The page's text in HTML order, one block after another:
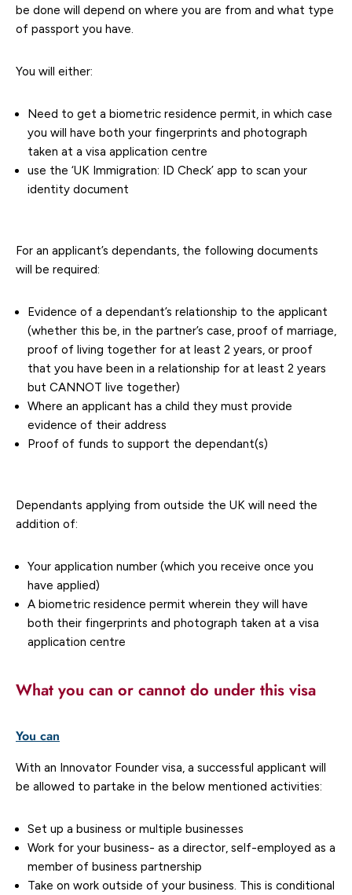
be done will depend on where you are from and what type
of passport you have.
You will either:
Need to get a biometric residence permit, in which case
you will have both your fingerprints and photograph
taken at a visa application centre
use the ‘UK Immigration: ID Check’ app to scan your
identity document
For an applicant’s dependants, the following documents
will be required:
Evidence of a dependant’s relationship to the applicant
(whether this be, in the partner’s case, proof of marriage,
proof of living together for at least 2 years, or proof
that you have been in a relationship for at least 2 years
but CANNOT live together)
Where an applicant has a child they must provide
evidence of their address
Proof of funds to support the dependant(s)
Dependants applying from outside the UK will need the
addition of:
Your application number (which you receive once you
have applied)
A biometric residence permit wherein they will have
both their fingerprints and photograph taken at a visa
application centre
What you can or cannot do under this visa
You can
With an Innovator Founder visa, a successful applicant will
be allowed to partake in the below mentioned activities:
Set up a business or multiple businesses
Work for your business- as a director, self-employed as a
member of business partnership
Take on work outside of your business. This is conditional